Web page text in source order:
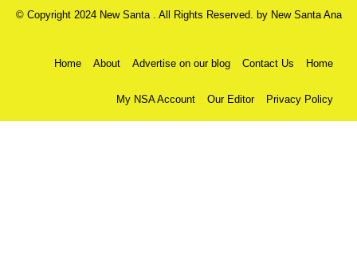
© Copyright 2024 New Santa . All Rights Reserved. by New Santa Ana
Home About Advertise on our blog Contact Us Home
My NSA Account Our Editor Privacy Policy